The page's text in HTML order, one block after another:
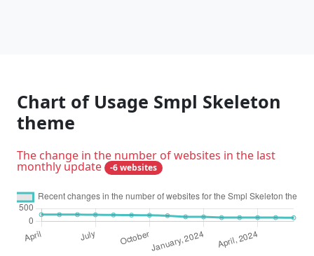
Chart of Usage Smpl Skeleton
theme
The change in the number of websites in the last
monthly update -6 websites